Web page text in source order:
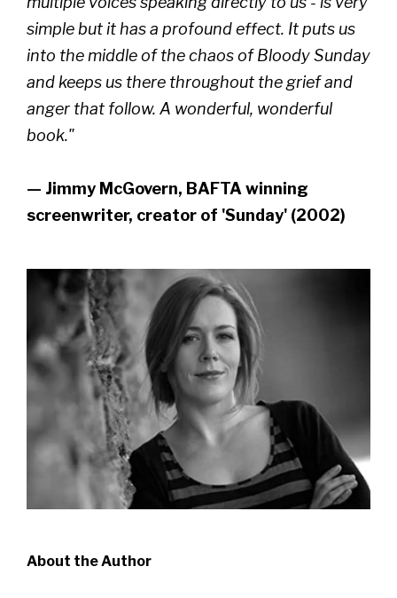
simple but it has a profound effect. It puts us
into the middle of the chaos of Bloody Sunday
and keeps us there throughout the grief and
anger that follow. A wonderful, wonderful
book."
— Jimmy McGovern, BAFTA winning
screenwriter, creator of 'Sunday' (2002)
About the Author